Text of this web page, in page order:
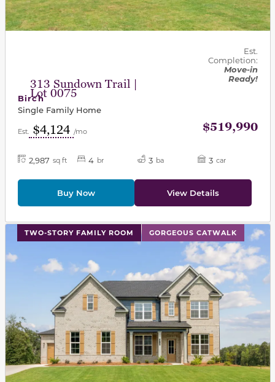
313 Sundown Trail |
Lot 0075
Est.
Completion:
Move-in
Ready!
Birch
Single Family Home
Est. $4,124 /mo $519,990
2,987 sq ft 4 br 3 ba 3 car
Buy Now View Details
TWO-STORY FAMILY ROOM GORGEOUS CATWALK
This carousel has previous and next buttons to